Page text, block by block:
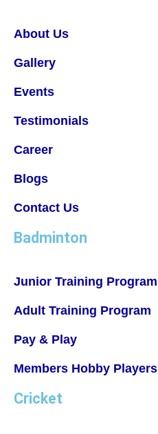
About Us
Gallery
Events
Testimonials
Career
Blogs
Contact Us
Badminton
Junior Training Program
Adult Training Program
Pay & Play
Members Hobby Players
Cricket